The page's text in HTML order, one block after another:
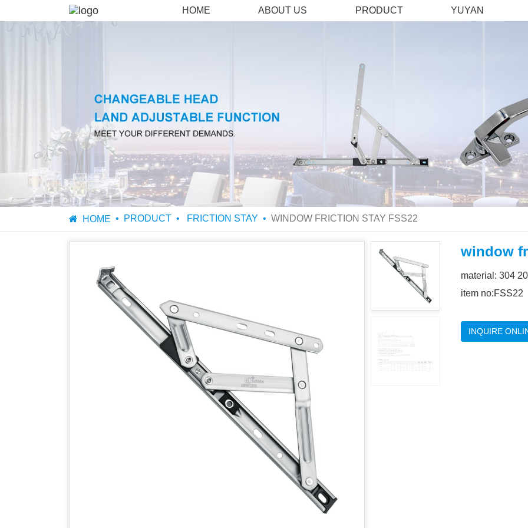
HOME ABOUT US PRODUCT YUYAN
HOME PRODUCT FRICTION STAY WINDOW FRICTION STAY FSS22
window
material: 304
item no:FSS22
INQUIRE